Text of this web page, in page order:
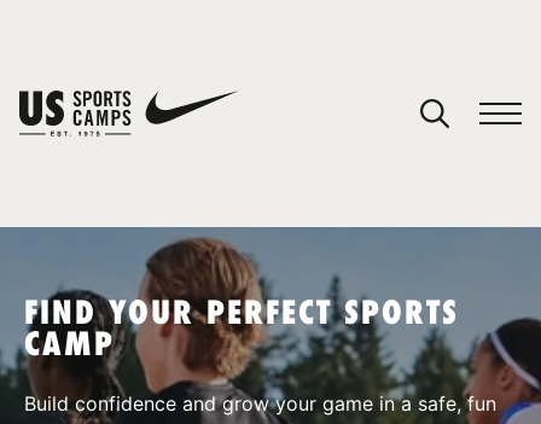
SPORTS
FIND YOUR PERFECT SPORTS
CAMP
Build confidence and grow your game in a safe, fun
You have no camps in your cart.